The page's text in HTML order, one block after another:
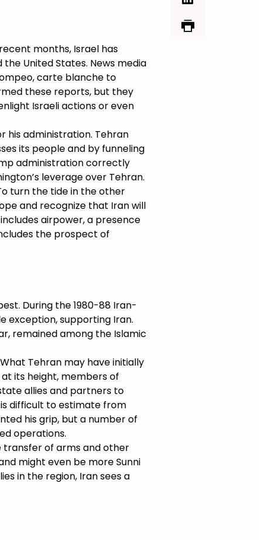
months, Israel has
United States. News media
carte blanche to
these reports, but they
Israeli actions or even
his administration. Tehran
its people and by funneling
administration correctly
leverage over Tehran.
turn the tide in the other
and recognize that Iran will
airpower, a presence
the prospect of
During the 1980-88 Iran-
exception, supporting Iran.
remained among the Islamic
Tehran may have initially
its height, members of
allies and partners to
difficult to estimate from
his grip, but a number of
operations.
transfer of arms and other
might even be more Sunni
in the region, Iran sees a